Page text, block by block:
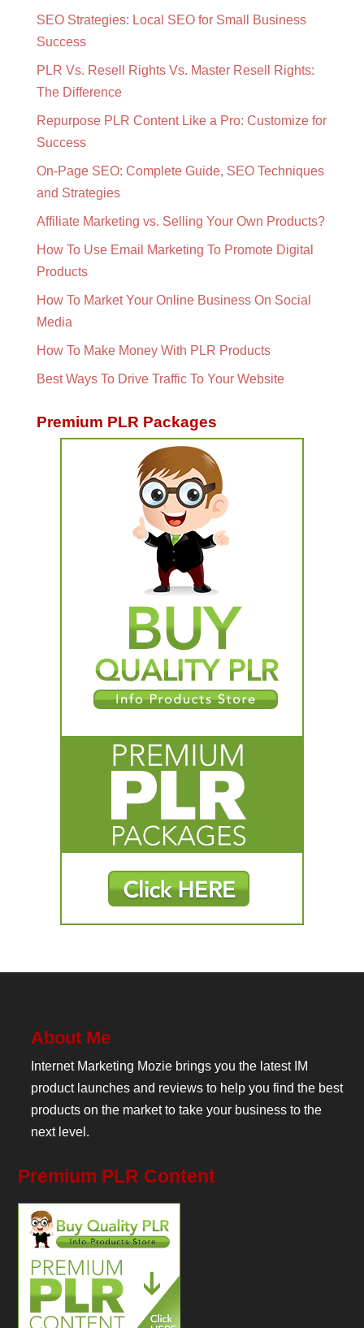
SEO Strategies: Local SEO for Small Business
Success
PLR Vs. Resell Rights Vs. Master Resell Rights:
The Difference
Repurpose PLR Content Like a Pro: Customize for
Success
On-Page SEO: Complete Guide, SEO Techniques
and Strategies
Affiliate Marketing vs. Selling Your Own Products?
How To Use Email Marketing To Promote Digital
Products
How To Market Your Online Business On Social
Media
How To Make Money With PLR Products
Best Ways To Drive Traffic To Your Website
Premium PLR Packages
About Me
Internet Marketing Mozie brings you the latest IM
product launches and reviews to help you find the best
products on the market to take your business to the
next level.
Premium PLR Content